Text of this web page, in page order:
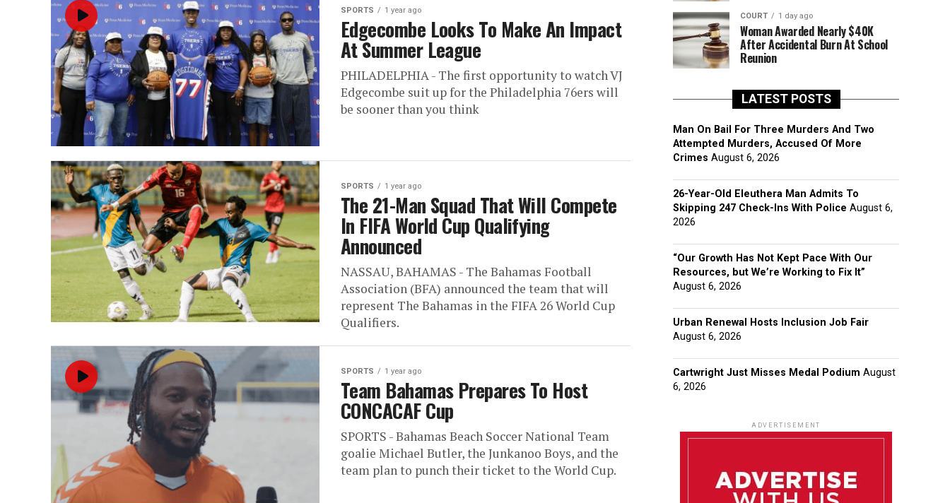
SPORTS 1 year ago
Edgecombe Looks To Make An Impact
At Summer League
PHILADELPHIA - The first opportunity to watch VJ
Edgecombe suit up for the Philadelphia 76ers will
be sooner than you think
SPORTS 1 year ago
The 21-Man Squad That Will Compete
In FIFA World Cup Qualifying
Announced
NASSAU, BAHAMAS - The Bahamas Football
Association (BFA) announced the team that will
represent The Bahamas in the FIFA 26 World Cup
Qualifiers.
SPORTS 1 year ago
Team Bahamas Prepares To Host
CONCACAF Cup
SPORTS - Bahamas Beach Soccer National Team
goalie Michael Butler, the Junkanoo Boys, and the
team plan to punch their ticket to the World Cup.
COURT 1 day ago
Woman Awarded Nearly $40K
After Accidental Burn At School
Reunion
LATEST POSTS
Man On Bail For Three Murders And Two
Attempted Murders, Accused Of More
Crimes August 6, 2026
26-Year-Old Eleuthera Man Admits To
Skipping 247 Check-Ins With Police August 6,
2026
“Our Growth Has Not Kept Pace With Our
Resources, but We’re Working to Fix It”
August 6, 2026
Urban Renewal Hosts Inclusion Job Fair
August 6, 2026
Cartwright Just Misses Medal Podium August
6, 2026
ADVERTISEMENT